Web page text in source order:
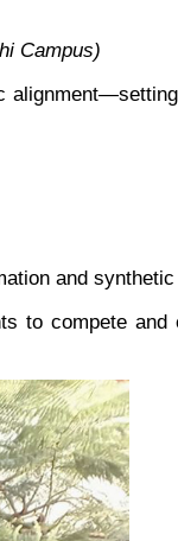
Campus)
and
to compete and